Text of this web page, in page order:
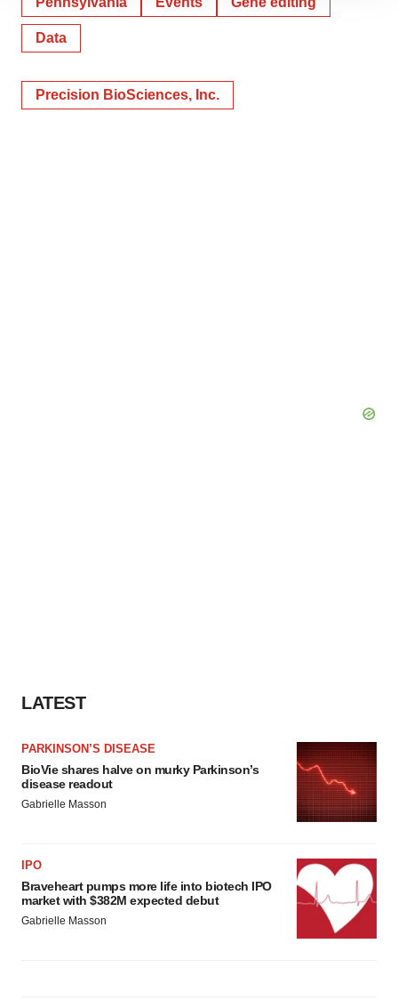
site traffic, and serve tailored ads. By clicking "OK", you
agree to our use of cookies. You can later change your
consent or withdraw it. For more info, see our
Data
Precision BioSciences, Inc.
LATEST
PARKINSON’S DISEASE
BioVie shares halve on murky Parkinson’s
disease readout
Gabrielle Masson
IPO
Braveheart pumps more life into biotech IPO
market with $382M expected debut
Gabrielle Masson